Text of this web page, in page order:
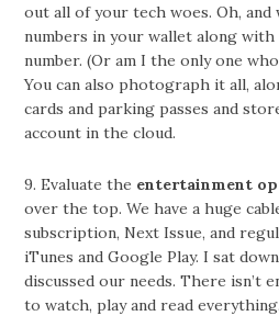
out all of your tech woes. Oh,
numbers in your wallet along
number. (Or am I the only one
You can also photograph it all,
cards and parking passes and
account in the cloud.
9. Evaluate the entertainment
over the top. We have a huge
subscription, Next Issue, and
iTunes and Google Play. I sat
discussed our needs. There isn’t
to watch, play and read